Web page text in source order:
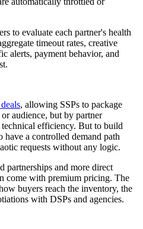
to evaluate each partner's health
timeout rates, creative
alerts, payment behavior, and
, allowing SSPs to package
audience, but by partner
efficiency. But to build
a controlled demand path
requests without any logic.
partnerships and more direct
come with premium pricing. The
buyers reach the inventory, the
with DSPs and agencies.